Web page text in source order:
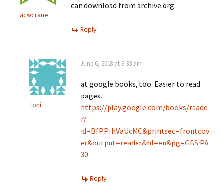
acwcrane
can download from archive.org.
Reply
Toni
June 6, 2018 at 9:33 am
at google books, too. Easier to read
pages.
https://play.google.com/books/reade
r?
id=BfPPrhVaUcMC&printsec=frontcov
er&output=reader&hl=en&pg=GBS.PA
30
Reply